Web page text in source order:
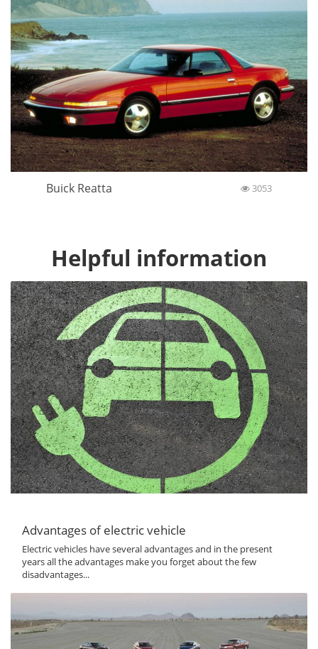
Buick Reatta 3053
Helpful information
Advantages of electric vehicle
Electric vehicles have several advantages and in the present
years all the advantages make you forget about the few
disadvantages...